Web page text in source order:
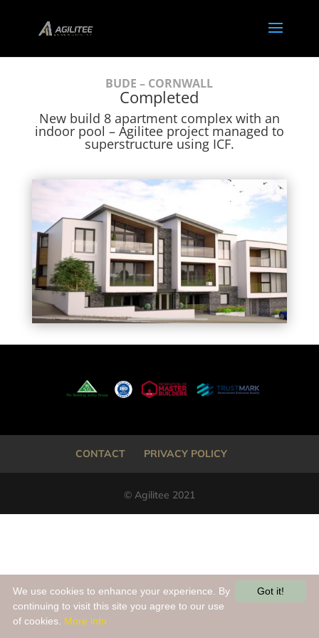
BUDE – CORNWALL
Completed
New build 8 apartment complex with an
indoor pool – Agilitee project managed to
superstructure using ICF.
CONTACT PRIVACY POLICY
© Agilitee 2021
Got it!
We use cookies to enhance your experience. By
continuing to visit this site you agree to our use
of cookies. More info